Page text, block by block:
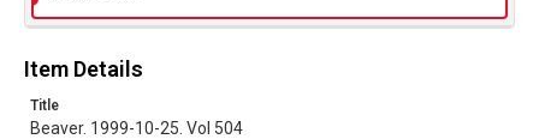
Item Details
Title
Beaver. 1999-10-25. Vol 504